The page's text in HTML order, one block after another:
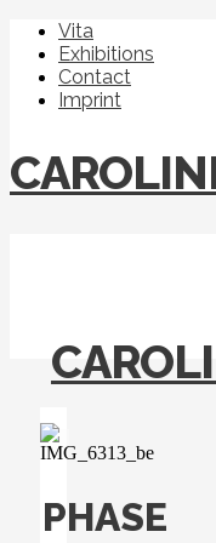
Vita
Exhibitions
Contact
Imprint
PHASE